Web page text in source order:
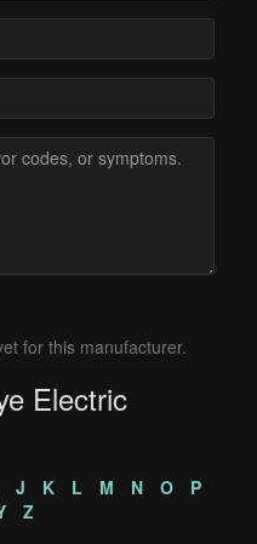
for this manufacturer.
Electric
J K L M N O
P
Z